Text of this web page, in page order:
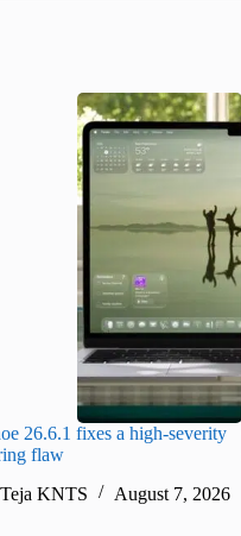
26.6.1 fixes a high-severity
flaw
KNTS
August 7, 2026